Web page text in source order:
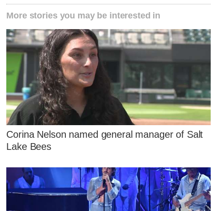
More stories you may be interested in
Corina Nelson named general manager of Salt
Lake Bees